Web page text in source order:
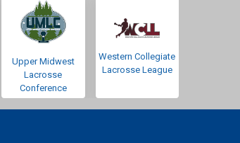
Upper Midwest
Lacrosse
Conference
Western Collegiate
Lacrosse League